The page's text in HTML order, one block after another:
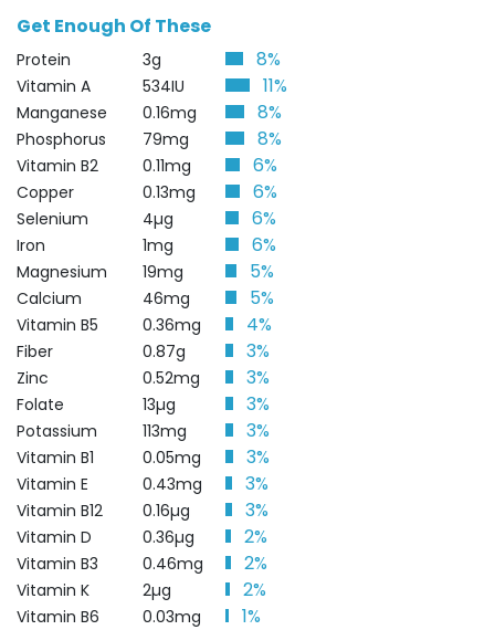
Get Enough Of These
Protein 3g 8%
Vitamin A 534IU 11%
Manganese 0.16mg 8%
Phosphorus 79mg 8%
Vitamin B2 0.11mg 6%
Copper 0.13mg 6%
Selenium 4µg 6%
Iron 1mg 6%
Magnesium 19mg 5%
Calcium 46mg 5%
Vitamin B5 0.36mg 4%
Fiber 0.87g 3%
Zinc 0.52mg 3%
Folate 13µg 3%
Potassium 113mg 3%
Vitamin B1 0.05mg 3%
Vitamin E 0.43mg 3%
Vitamin B12 0.16µg 3%
Vitamin D 0.36µg 2%
Vitamin B3 0.46mg 2%
Vitamin K 2µg 2%
Vitamin B6 0.03mg
1%